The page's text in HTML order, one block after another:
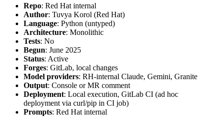
Repo: Red Hat internal
Author: Tuvya Korol (Red Hat)
Language: Python (untyped)
Architecture: Monolithic
Tests: No
Begun: June 2025
Status: Active
Forges: GitLab, local changes
Model providers: RH-internal Claude, Gemini, Granite
Output: Console or MR comment
Deployment: Local execution, GitLab CI (ad hoc
deployment via curl/pip in CI job)
Prompts: Red Hat internal